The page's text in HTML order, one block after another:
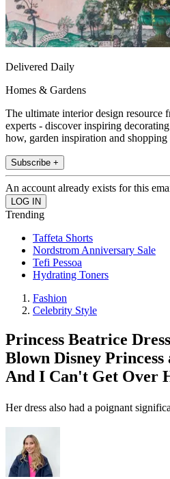
Delivered Daily
Homes & Gardens
The ultimate interior design resource
experts - discover inspiring
how, garden inspiration and shopping
Subscribe +
An account already exists for this
Trending
Taffeta Shorts
Nordstrom Anniversary Sale
Tefi Pessoa
Hydrating Toners
Fashion
Celebrity Style
Princess Beatrice
Blown Disney
And I Can't Get Over
Her dress also had a poignant